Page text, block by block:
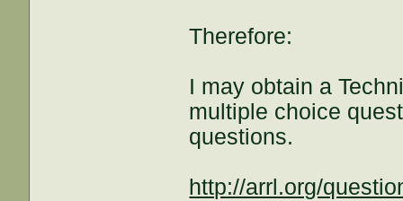
Therefore:
I may obtain a
multiple choice
questions.
http://arrl.org/